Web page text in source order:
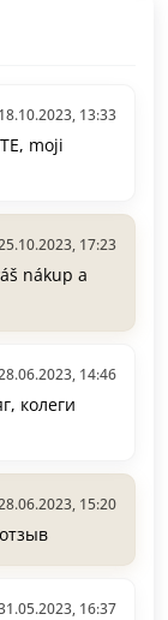
18.10.2023, 13:33
moji
17:23
nákup a
14:46
колеги
15:20
16:37